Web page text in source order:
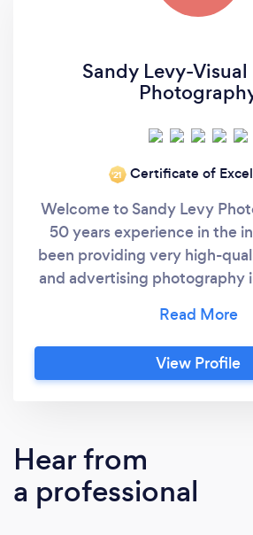
Sandy Levy-
‘21 Certificate of
Welcome to Sandy Levy
50 years experience in the
been providing very high-
and advertising photography
American Society of Media
and the Professional
America. I work both on
quickly and I know how to
tight budgets. I’m an expert
product photography
View Profile
Hear from
a professional